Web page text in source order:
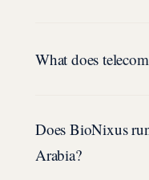
What does
Does BioNixus
Arabia?